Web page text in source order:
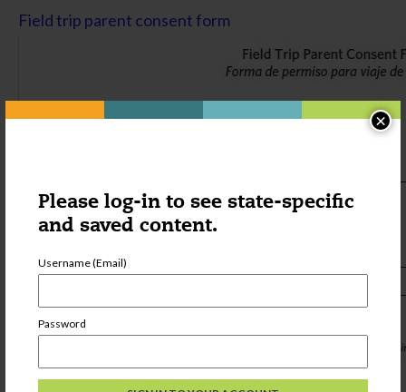
Please log-in to see state-specific
and saved content.
Username (Email)
Password
×
Field trip parent consent form